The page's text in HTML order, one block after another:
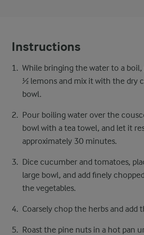
Instructions
While bringing the water to a
½ lemons and mix it with the dry
bowl.
Pour boiling water over the
bowl with a tea towel, and let it
approximately 30 minutes.
Dice cucumber and tomatoes,
large bowl, and add finely
the vegetables.
Coarsely chop the herbs and add
Roast the pine nuts in a hot pan